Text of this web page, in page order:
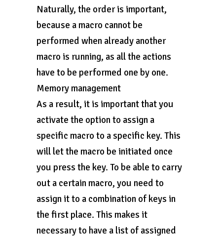
Naturally, the order is important,
because a macro cannot be
performed when already another
macro is running, as all the actions
have to be performed one by one.
Memory management
As a result, it is important that you
activate the option to assign a
specific macro to a specific key. This
will let the macro be initiated once
you press the key. To be able to carry
out a certain macro, you need to
assign it to a combination of keys in
the first place. This makes it
necessary to have a list of assigned